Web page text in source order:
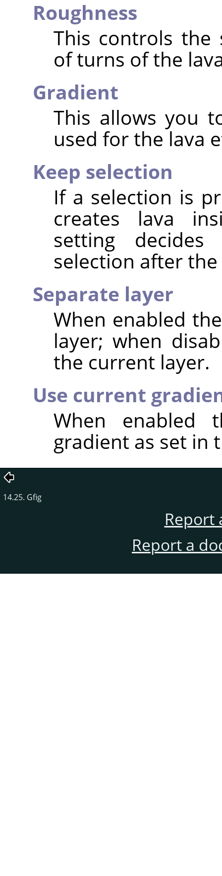
Roughness
This controls the
of turns of the
Gradient
This allows you
used for the lava
Keep selection
If a selection is
creates lava
setting
selection after
Separate layer
When enabled
layer; when
the current layer.
Use current
When enabled
gradient as set in
14.25. Gfig
Report
Report a